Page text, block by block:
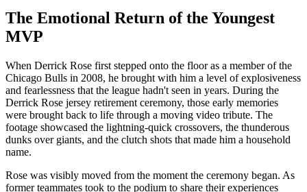
The Emotional Return of the Youngest
MVP
When Derrick Rose first stepped onto the floor as a member of the
Chicago Bulls in 2008, he brought with him a level of explosiveness
and fearlessness that the league hadn't seen in years. During the
Derrick Rose jersey retirement ceremony, those early memories
were brought back to life through a moving video tribute. The
footage showcased the lightning-quick crossovers, the thunderous
dunks over giants, and the clutch shots that made him a household
name.
Rose was visibly moved from the moment the ceremony began. As
former teammates took to the podium to share their experiences